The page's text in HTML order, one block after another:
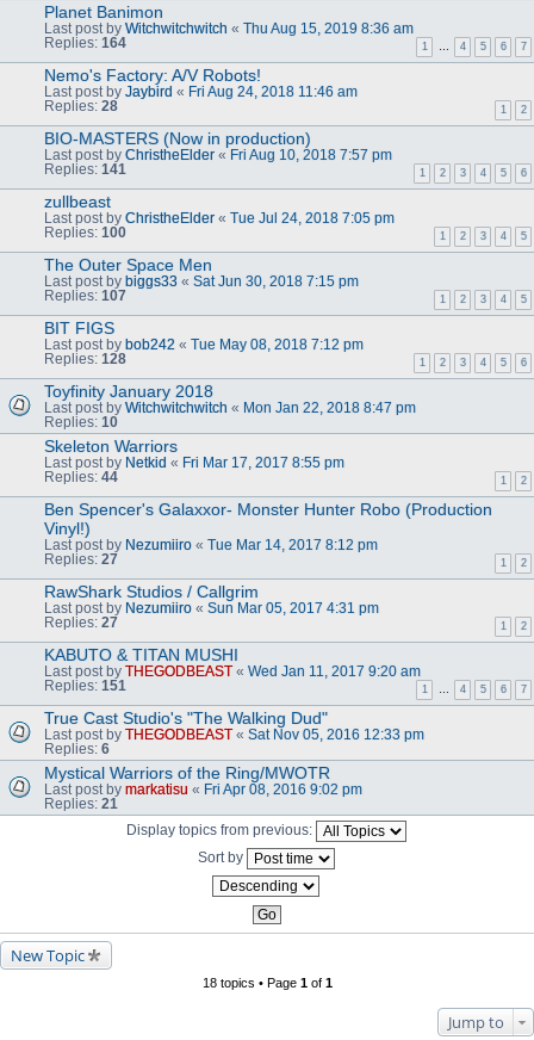
Planet Banimon
Last post by Witchwitchwitch « Thu Aug 15, 2019 8:36 am
Replies: 164 1 4 5 6 7
Nemo's Factory: A/V Robots!
Last post by Jaybird « Fri Aug 24, 2018 11:46 am
Replies: 28 1 2
BIO-MASTERS (Now in production)
Last post by ChristheElder « Fri Aug 10, 2018 7:57 pm
Replies: 141 1 2 3 4 5 6
zullbeast
Last post by ChristheElder « Tue Jul 24, 2018 7:05 pm
Replies: 100 1 2 3 4 5
The Outer Space Men
Last post by biggs33 « Sat Jun 30, 2018 7:15 pm
Replies: 107 1 2 3 4 5
BIT FIGS
Last post by bob242 « Tue May 08, 2018 7:12 pm
Replies: 128 1 2 3 4 5 6
Toyfinity January 2018
Last post by Witchwitchwitch « Mon Jan 22, 2018 8:47 pm
Replies: 10
Skeleton Warriors
Last post by Netkid « Fri Mar 17, 2017 8:55 pm
Replies: 44 1 2
Ben Spencer's Galaxxor- Monster Hunter Robo (Production
Vinyl!)
Last post by Nezumiiro « Tue Mar 14, 2017 8:12 pm
Replies: 27 1 2
RawShark Studios / Callgrim
Last post by Nezumiiro « Sun Mar 05, 2017 4:31 pm
Replies: 27 1 2
KABUTO & TITAN MUSHI
Last post by THEGODBEAST« Wed Jan 11, 2017 9:20 am
Replies: 151 1 4 5 6 7
True Cast Studio's "The Walking Dud"
Last post by THEGODBEAST« Sat Nov 05, 2016 12:33 pm
Replies: 6
Mystical Warriors of the Ring/MWOTR
Last post by markatisu « Fri Apr 08, 2016 9:02 pm
Replies: 21
Display topics from previous:
Sort by
New Topic
18 topics • Page 1of 1
Jump to